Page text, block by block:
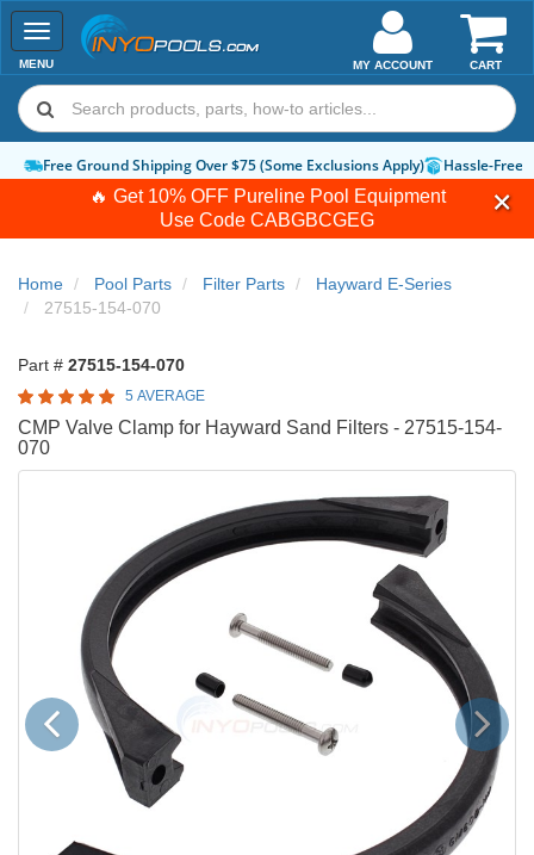
🔥 Get 10% OFF Pureline Pool Equipment
Use Code CABGBCGEG
Toggle
navigation
MENU CART
MY ACCOUNT
Free Ground Shipping Over $75 (Some Exclusions Apply) Hassle-Free
Home Pool Parts Filter Parts
Hayward E-Series
27515-154-070
Part # 27515-154-070
5 AVERAGE
CMP Valve Clamp for Hayward Sand Filters - 27515-154-
070
Previous Next